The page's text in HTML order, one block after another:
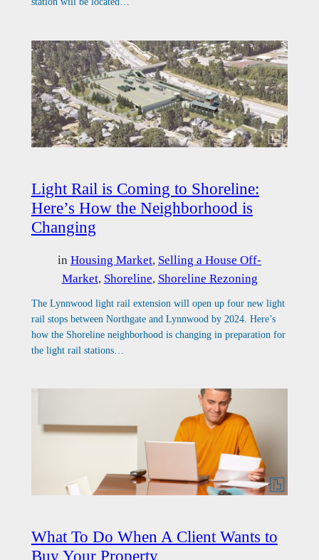
Light Rail is Coming to Shoreline:
Here’s How the Neighborhood is
Changing
in Housing Market, Selling a House Off-
Market, Shoreline, Shoreline Rezoning
The Lynnwood light rail extension will open up four new light
rail stops between Northgate and Lynnwood by 2024. Here’s
how the Shoreline neighborhood is changing in preparation for
the light rail stations…
What To Do When A Client Wants to
Buy Your Property